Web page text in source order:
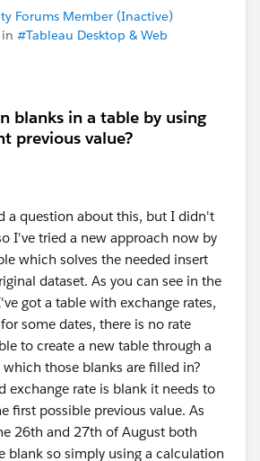
Forums Member (Inactive)
#Tableau Desktop & Web
blanks in a table by using
previous value?
a question about this, but I didn't
I've tried a new approach now by
which solves the needed insert
dataset. As you can see in the
got a table with exchange rates,
some dates, there is no rate
to create a new table through a
those blanks are filled in?
exchange rate is blank it needs to
first possible previous value. As
26th and 27th of August both
blank so simply using a calculation